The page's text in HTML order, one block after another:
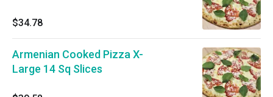
$34.78
Armenian Cooked Pizza X-
Large 14 Sq Slices